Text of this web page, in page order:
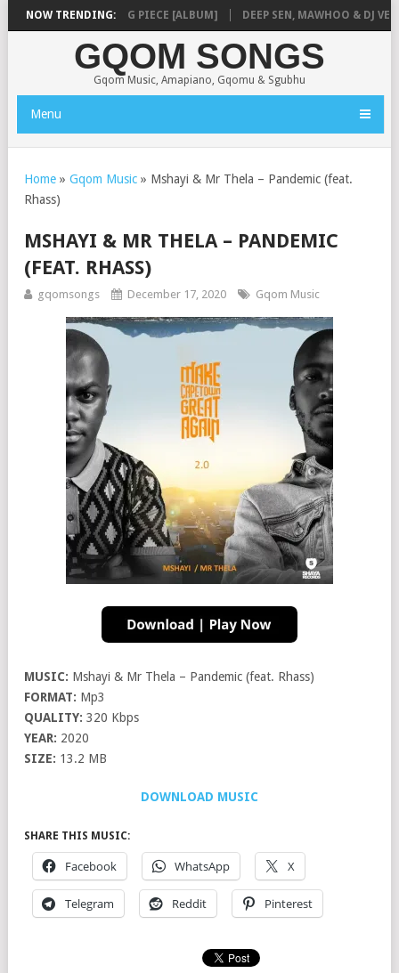
NOW TRENDING:
– MISSING PIECE [ALBUM] DEEP SEN, MAWHOO & DJ
GQOM SONGS
Gqom Music, Amapiano, Gqomu & Sgubhu
Menu
Home » Gqom Music » Mshayi & Mr Thela – Pandemic (feat.
Rhass)
MSHAYI & MR THELA – PANDEMIC
(FEAT. RHASS)
gqomsongs December 17, 2020 Gqom Music
MUSIC: Mshayi & Mr Thela – Pandemic (feat. Rhass)
FORMAT: Mp3
QUALITY: 320 Kbps
YEAR: 2020
SIZE: 13.2 MB
DOWNLOAD MUSIC
SHARE THIS MUSIC:
Facebook WhatsApp X
Telegram Reddit Pinterest